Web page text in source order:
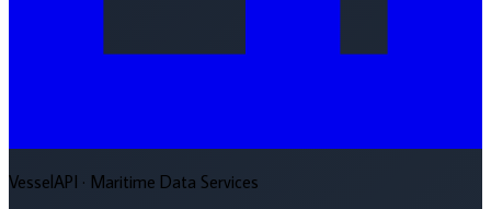
VesselAPI · Maritime Data Services